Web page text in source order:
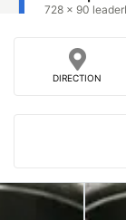
DIRECTION